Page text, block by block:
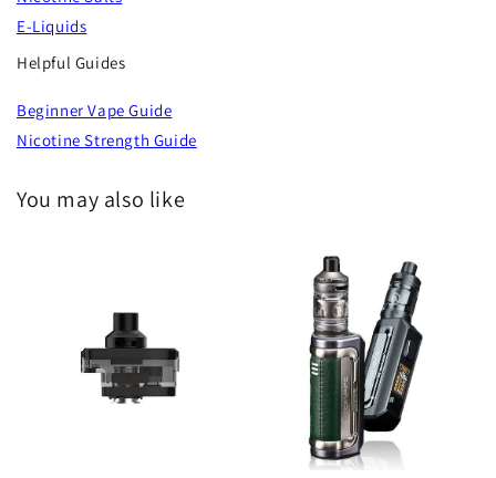
E-Liquids
Helpful Guides
Beginner Vape Guide
Nicotine Strength Guide
You may also like